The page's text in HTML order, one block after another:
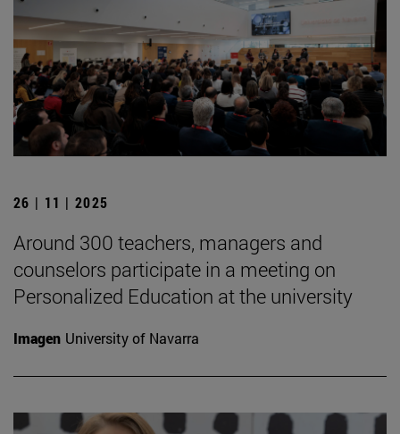
26 | 11 | 2025
Around 300 teachers, managers and
counselors participate in a meeting on
Personalized Education at the university
Imagen University of Navarra